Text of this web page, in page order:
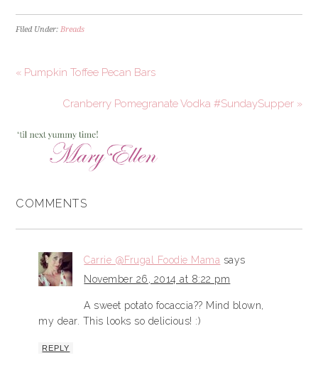
Filed Under:Breads
« Pumpkin Toffee Pecan Bars
Cranberry Pomegranate Vodka #SundaySupper »
COMMENTS
Carrie @Frugal Foodie Mama says
November 26, 2014 at 8:22 pm
A sweet potato focaccia?? Mind blown,
my dear. This looks so delicious! :)
REPLY